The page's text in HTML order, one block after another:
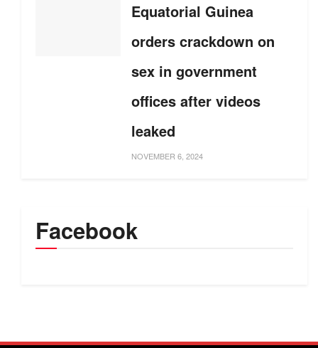
Equatorial Guinea
orders crackdown on
sex in government
offices after videos
leaked
NOVEMBER 6, 2024
Facebook